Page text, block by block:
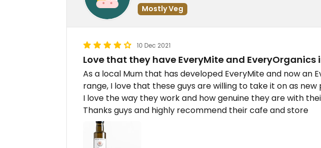
Mostly Veg
10 Dec 2021
Love that they have EveryMite and EveryOrganics
As a local Mum that has developed EveryMite and now an
range, I love that these guys are willing to take it on as new
I love the way they work and how genuine they are with
Thanks guys and highly recommend their cafe and store